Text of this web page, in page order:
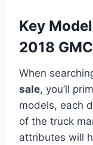
Key
2018
When
sale, you’ll
models, each
of the truck
attributes will